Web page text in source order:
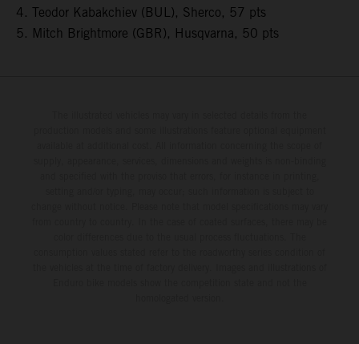
4. Teodor Kabakchiev (BUL), Sherco, 57 pts
5. Mitch Brightmore (GBR), Husqvarna, 50 pts